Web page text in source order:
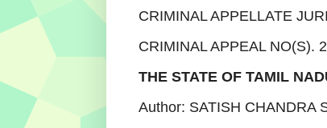
CRIMINAL APPELLATE
CRIMINAL APPEAL NO(S).
THE STATE OF TAMIL
Author: SATISH CHANDRA